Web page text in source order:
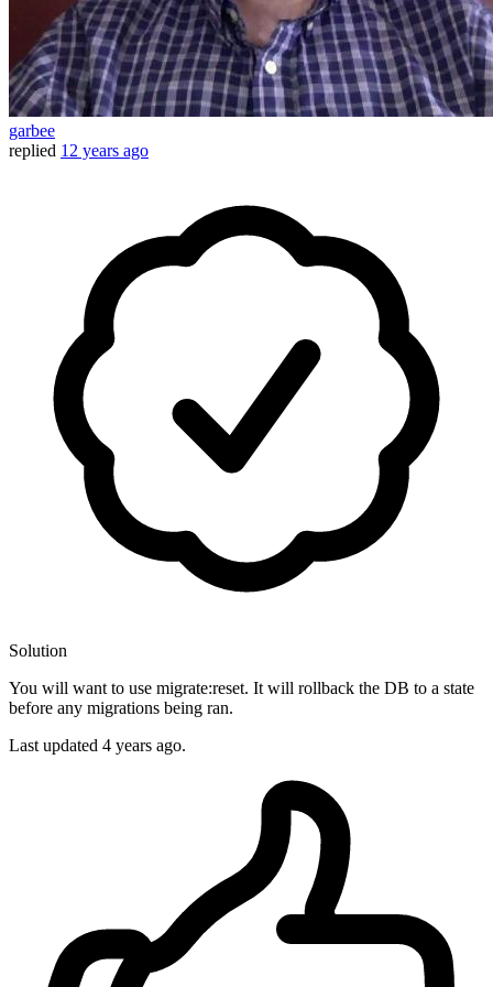
garbee
replied 12 years ago
Solution
You will want to use migrate:reset. It will rollback the DB to a state
before any migrations being ran.
Last updated 4 years ago.